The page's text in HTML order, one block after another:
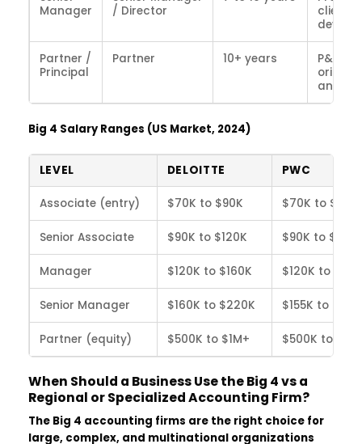
Manager
/ Director
client
Partner /
Principal
Partner 10+ years
P&L
and
Big 4 Salary Ranges (US Market, 2024)
LEVEL DELOITTE PWC
Associate (entry) $70K to $90K $70K to $88K
Senior Associate $90K to $120K $90K to $118K
Manager $120K to $160K $120K to
Senior Manager $160K to $220K $155K to
Partner (equity) $500K to $1M+ $500K to
When Should a Business Use the Big 4 vs a
Regional or Specialized Accounting Firm?
The Big 4 accounting firms are the right choice for
large, complex, and multinational organizations